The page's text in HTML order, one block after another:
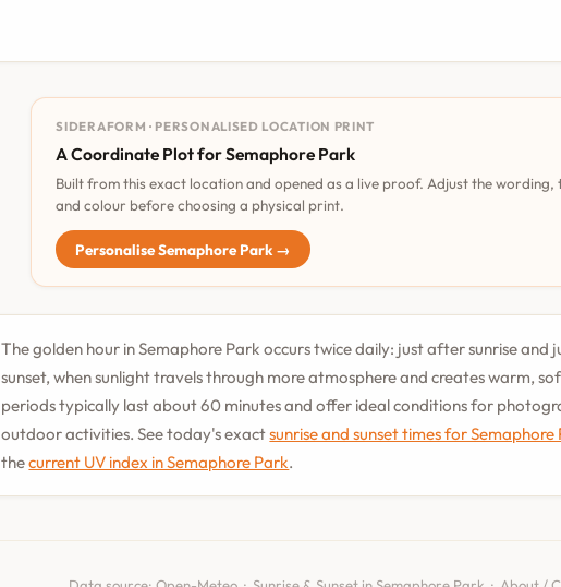
SIDERAFORM · PERSONALISED LOCATION PRINT
A Coordinate Plot for Semaphore Park
Built from this exact location and opened as a live proof. Adjust the wording,
and colour before choosing a physical print.
Personalise Semaphore Park →
The golden hour in Semaphore Park occurs twice daily: just after sunrise and
sunset, when sunlight travels through more atmosphere and creates warm,
periods typically last about 60 minutes and offer ideal conditions for
outdoor activities. See today's exactsunrise and sunset times for Semaphore
thecurrent UV index in Semaphore Park.